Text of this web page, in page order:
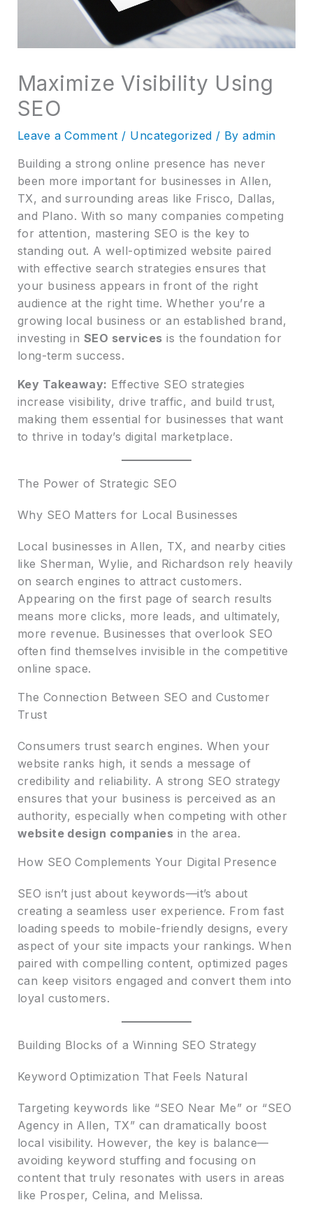
Maximize Visibility Using
SEO
Leave a Comment / Uncategorized / Byadmin
Building a strong online presence has never
been more important for businesses in Allen,
TX, and surrounding areas like Frisco, Dallas,
and Plano. With so many companies competing
for attention, mastering SEO is the key to
standing out. A well-optimized website paired
with effective search strategies ensures that
your business appears in front of the right
audience at the right time. Whether you’re a
growing local business or an established brand,
investing in SEO services is the foundation for
long-term success.
Key Takeaway: Effective SEO strategies
increase visibility, drive traffic, and build trust,
making them essential for businesses that want
to thrive in today’s digital marketplace.
The Power of Strategic SEO
Why SEO Matters for Local Businesses
Local businesses in Allen, TX, and nearby cities
like Sherman, Wylie, and Richardson rely heavily
on search engines to attract customers.
Appearing on the first page of search results
means more clicks, more leads, and ultimately,
more revenue. Businesses that overlook SEO
often find themselves invisible in the competitive
online space.
The Connection Between SEO and Customer
Trust
Consumers trust search engines. When your
website ranks high, it sends a message of
credibility and reliability. A strong SEO strategy
ensures that your business is perceived as an
authority, especially when competing with other
website design companies in the area.
How SEO Complements Your Digital Presence
SEO isn’t just about keywords—it’s about
creating a seamless user experience. From fast
loading speeds to mobile-friendly designs, every
aspect of your site impacts your rankings. When
paired with compelling content, optimized pages
can keep visitors engaged and convert them into
loyal customers.
Building Blocks of a Winning SEO Strategy
Keyword Optimization That Feels Natural
Targeting keywords like “SEO Near Me” or “SEO
Agency in Allen, TX” can dramatically boost
local visibility. However, the key is balance—
avoiding keyword stuffing and focusing on
content that truly resonates with users in areas
like Prosper, Celina, and Melissa.